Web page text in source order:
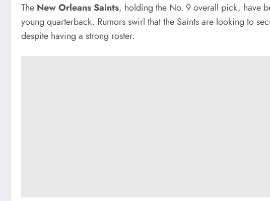
The New Orleans Saints, holding the No. 9 overall pick, have
young quarterback. Rumors swirl that the Saints are looking to
despite having a strong roster.